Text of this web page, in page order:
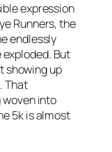
expression
Runners, the
endlessly
But
showing up
That
into
5k is almost